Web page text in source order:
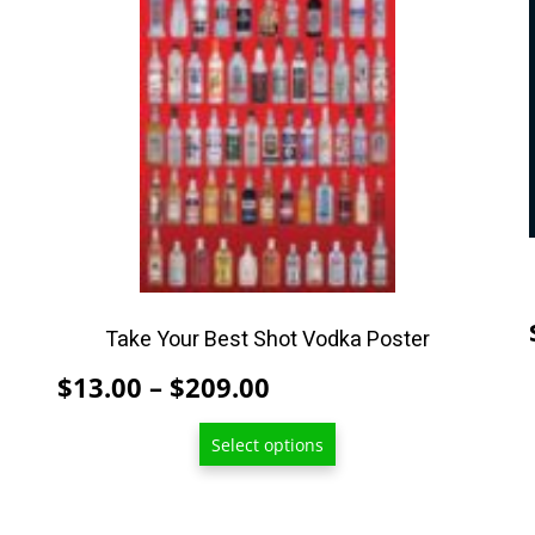
Take Your Best Shot Vodka Poster
$13.00 – $209.00
range:
$13.00
Select options
product